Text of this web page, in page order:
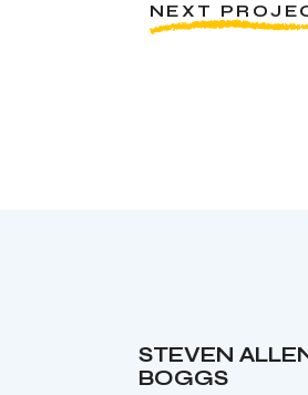
NEXT
STEVEN
BOGGS